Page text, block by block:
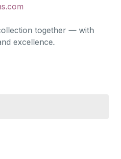
together — with
excellence.